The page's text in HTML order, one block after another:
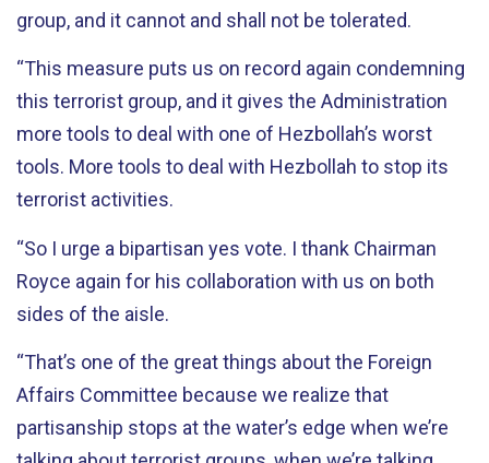
group, and it cannot and shall not be tolerated.
“This measure puts us on record again condemning
this terrorist group, and it gives the Administration
more tools to deal with one of Hezbollah’s worst
tools. More tools to deal with Hezbollah to stop its
terrorist activities.
“So I urge a bipartisan yes vote. I thank Chairman
Royce again for his collaboration with us on both
sides of the aisle.
“That’s one of the great things about the Foreign
Affairs Committee because we realize that
partisanship stops at the water’s edge when we’re